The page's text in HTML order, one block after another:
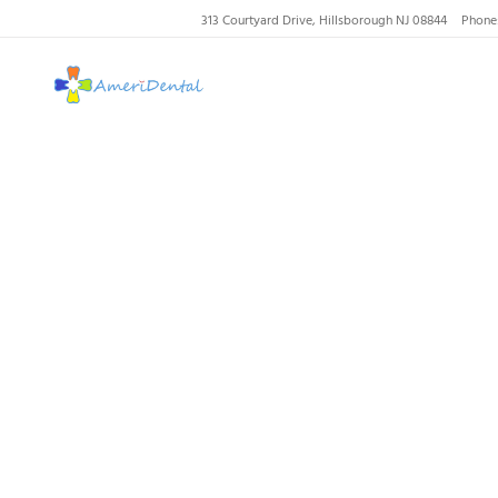
313 Courtyard Drive, Hillsborough NJ 08844
AmeriDental | Top-